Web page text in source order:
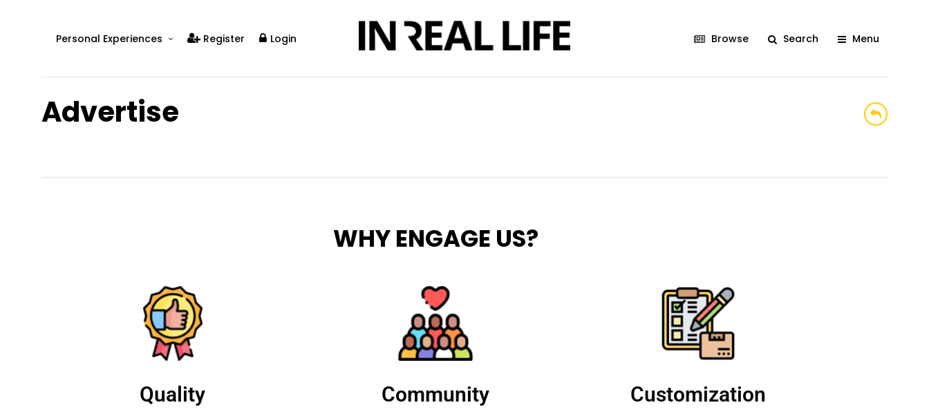
Personal Experiences
Real Mental Health
Register Login Browse Search Menu
Advertise
WHY ENGAGE US?
Quality Community Customization